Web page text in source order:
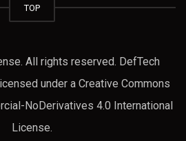
TOP
All rights reserved. DefTech
under a Creative Commons
NoDerivatives 4.0 International
License.